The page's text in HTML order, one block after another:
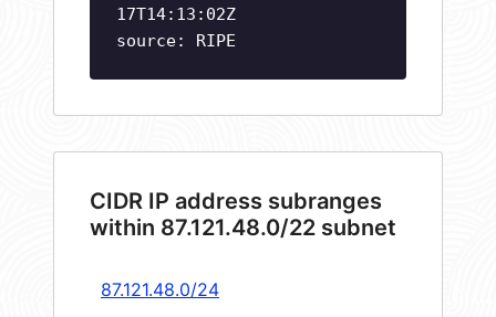
17T14:13:02Z
source: RIPE
CIDR IP address subranges
within 87.121.48.0/22 subnet
87.121.48.0/24